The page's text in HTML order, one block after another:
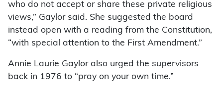
who do not accept or share these private religious
views,” Gaylor said. She suggested the board
instead open with a reading from the Constitution,
“with special attention to the First Amendment.”
Annie Laurie Gaylor also urged the supervisors
back in 1976 to “pray on your own time.”